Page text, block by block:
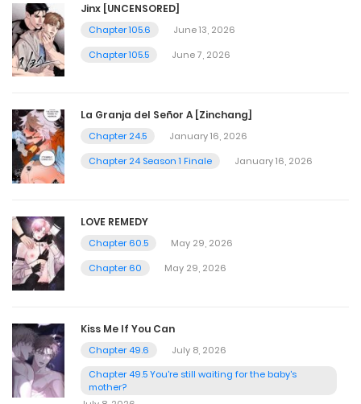
Jinx [UNCENSORED]
Chapter 105.6
June 13, 2026
Chapter 105.5
June 7, 2026
La Granja del Señor A [Zinchang]
Chapter 24.5
January 16, 2026
Chapter 24 Season 1 Finale
January 16, 2026
LOVE REMEDY
Chapter 60.5
May 29, 2026
Chapter 60
May 29, 2026
Kiss Me If You Can
Chapter 49.6
July 8, 2026
Chapter 49.5 You're still waiting for the baby's
mother?